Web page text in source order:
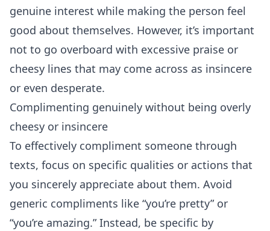
genuine interest while making the person feel
good about themselves. However, it’s important
not to go overboard with excessive praise or
cheesy lines that may come across as insincere
or even desperate.
Complimenting genuinely without being overly
cheesy or insincere
To effectively compliment someone through
texts, focus on specific qualities or actions that
you sincerely appreciate about them. Avoid
generic compliments like “you’re pretty” or
“you’re amazing.” Instead, be specific by